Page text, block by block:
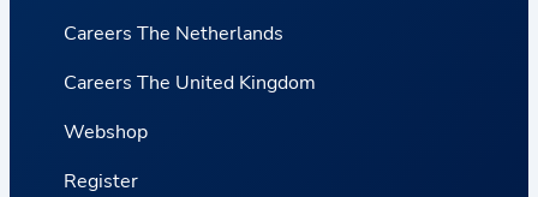
Careers The Netherlands
Careers The United Kingdom
Webshop
Register